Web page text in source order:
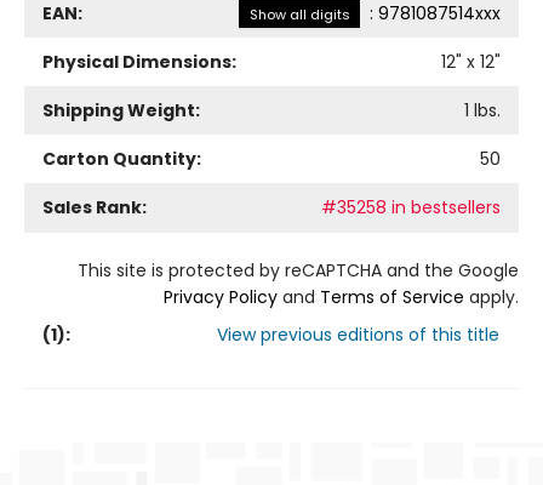
EAN: Show all digits : 9781087514xxx
Physical Dimensions:
12" x 12"
Shipping Weight:
1 lbs.
Carton Quantity:
50
Sales Rank:
#35258 in bestsellers
This site is protected by reCAPTCHA and the Google
Privacy Policy and Terms of Service apply.
(1): View previous editions of this title